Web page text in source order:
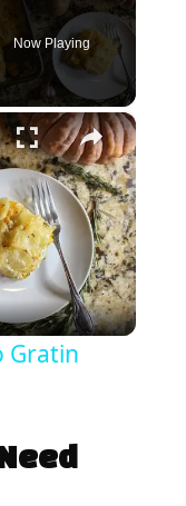
Now Playing
×
Gratin